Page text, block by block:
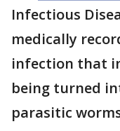
Infectious
medically
infection that
being turned
parasitic